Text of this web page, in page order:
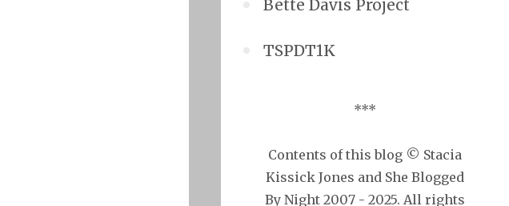
Bette Davis Project
TSPDT1K
***
Contents of this blog © Stacia
Kissick Jones and She Blogged
By Night 2007 - 2025. All rights